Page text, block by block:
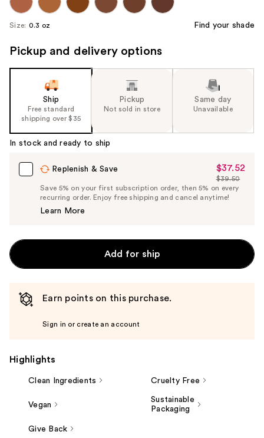
Size: 0.3 oz Find your shade
Pickup and delivery options
Ship
Free standard
shipping over $35
Pickup
Not sold in store
Same day
Unavailable
In stock and ready to ship
Replenish & Save
Sale
Price
$37.52
$37.52
List
Price
$39.50
Save 5% on your first subscription order, then 5% on every
recurring order. Enjoy free shipping and cancel anytime!
Learn More
Add for ship
Earn points on this purchase.
Sign in or create an account
Highlights
Clean Ingredients Cruelty Free
Vegan
Sustainable
Packaging
Give Back